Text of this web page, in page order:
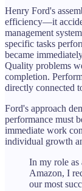
Henry Ford's
efficiency—it
management
specific tasks
became
Quality problems
completion.
directly connected
Ford's approach
performance must
immediate work
individual growth
In my role as
Amazon, I
our most